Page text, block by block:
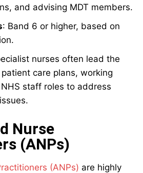
and advising MDT members.
: Band 6 or higher, based on
nurses often lead the
care plans, working
staff roles to address
Nurse
(ANPs)
(ANPs) are highly